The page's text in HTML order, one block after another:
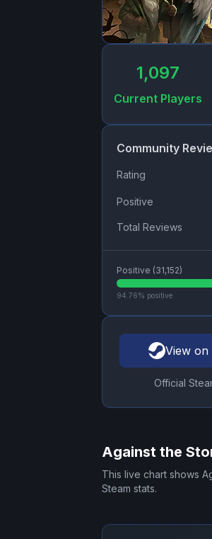
1,097
Current Players
Community
Rating
Positive
Total Reviews
Positive (31,152)
94.76% positive
View on
Official
Against the
This live chart shows
Steam stats.